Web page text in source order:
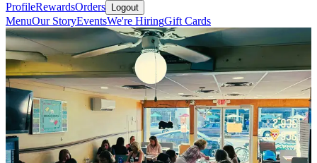
ProfileRewardsOrders Logout
MenuOur StoryEventsWe're HiringGift Cards